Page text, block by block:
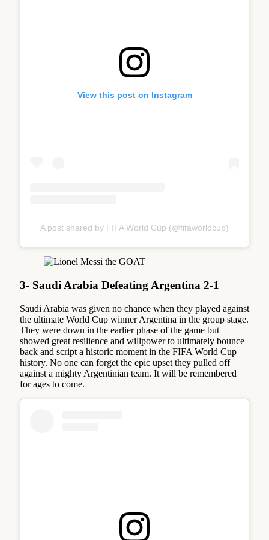
View this post on Instagram
A post shared by FIFA World Cup (@fifaworldcup)
3- Saudi Arabia Defeating Argentina 2-1
Saudi Arabia was given no chance when they played against
the ultimate World Cup winner Argentina in the group stage.
They were down in the earlier phase of the game but
showed great resilience and willpower to ultimately bounce
back and script a historic moment in the FIFA World Cup
history. No one can forget the epic upset they pulled off
against a mighty Argentinian team. It will be remembered
for ages to come.